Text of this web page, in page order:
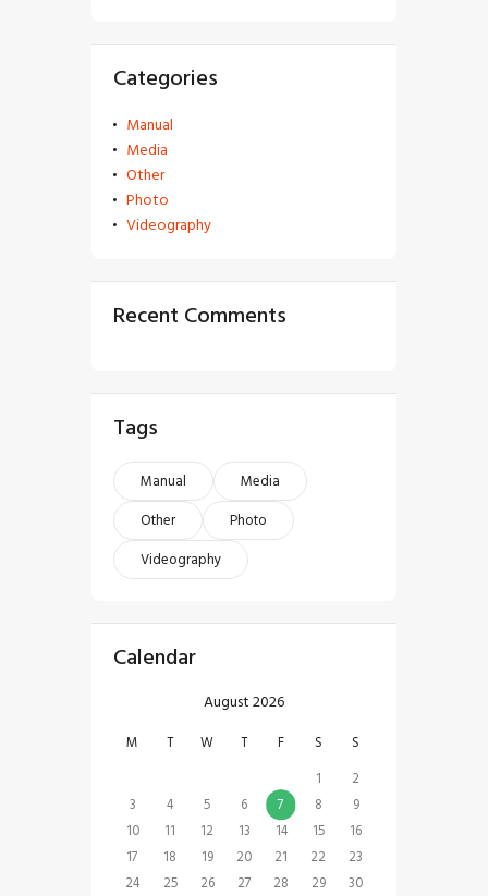
Categories
Manual
Media
Other
Photo
Videography
Recent Comments
Tags
Manual
Media
Other
Photo
Videography
Calendar
August 2026
M T W T F S
S
1
2
3
4 5 6 7 8
9
10
11 12 13 14 15
16
17
18 19 20 21 22
23
24
25 26 27 28 29
30